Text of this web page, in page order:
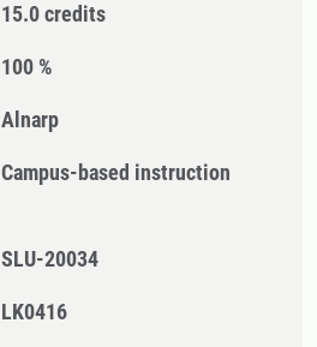
15.0 credits
100 %
Alnarp
Campus-based instruction
SLU-20034
LK0416